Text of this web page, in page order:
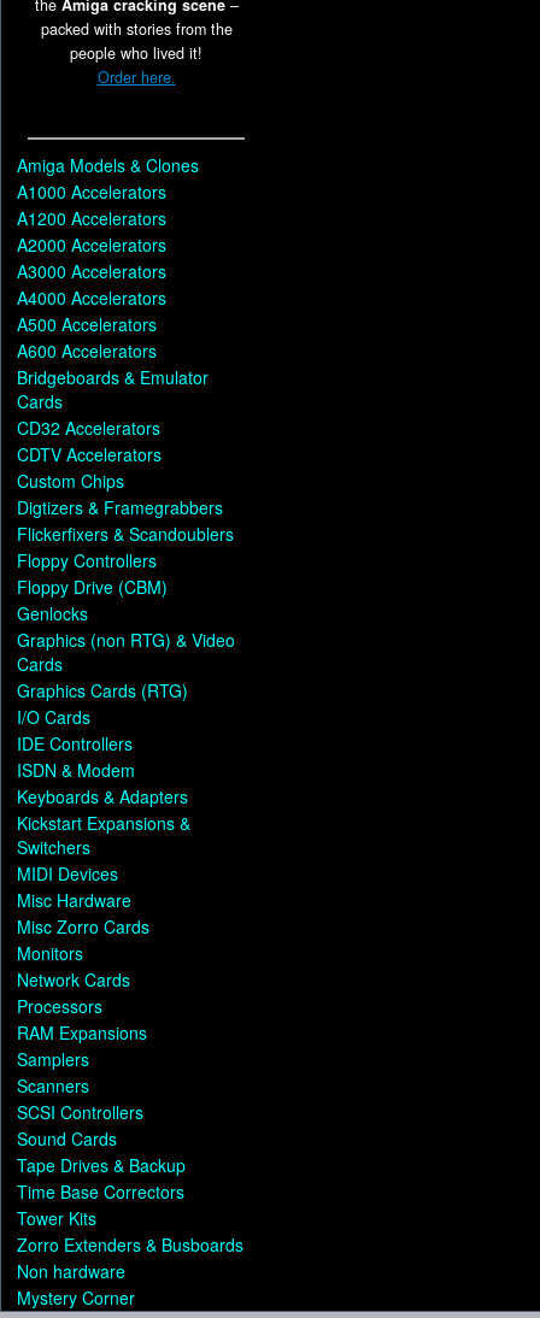
the Amiga cracking scene–
packed with stories from the
people who lived it!
Order here.
Amiga Models & Clones
A1000 Accelerators
A1200 Accelerators
A2000 Accelerators
A3000 Accelerators
A4000 Accelerators
A500 Accelerators
A600 Accelerators
Bridgeboards & Emulator
Cards
CD32 Accelerators
CDTV Accelerators
Custom Chips
Digtizers & Framegrabbers
Flickerfixers & Scandoublers
Floppy Controllers
Floppy Drive (CBM)
Genlocks
Graphics (non RTG) & Video
Cards
Graphics Cards (RTG)
I/O Cards
IDE Controllers
ISDN & Modem
Keyboards & Adapters
Kickstart Expansions &
Switchers
MIDI Devices
Misc Hardware
Misc Zorro Cards
Monitors
Network Cards
Processors
RAM Expansions
Samplers
Scanners
SCSI Controllers
Sound Cards
Tape Drives & Backup
Time Base Correctors
Tower Kits
Zorro Extenders & Busboards
Non hardware
Mystery Corner